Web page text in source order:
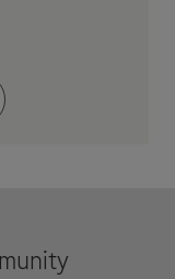
twittervia email